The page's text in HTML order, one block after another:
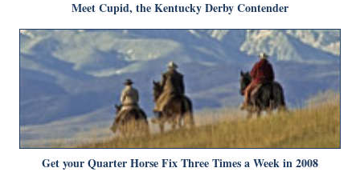
Meet Cupid, the Kentucky Derby Contender
Get your Quarter Horse Fix Three Times a Week in 2008